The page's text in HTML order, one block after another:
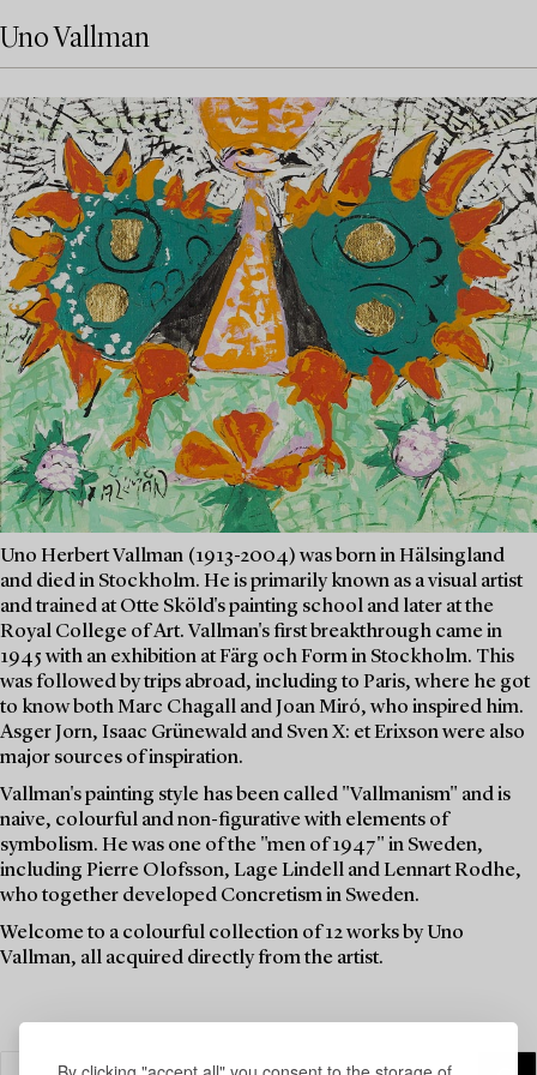
Uno Vallman
Uno Herbert Vallman (1913-2004) was born in Hälsingland
and died in Stockholm. He is primarily known as a visual artist
and trained at Otte Sköld's painting school and later at the
Royal College of Art. Vallman's first breakthrough came in
1945 with an exhibition at Färg och Form in Stockholm. This
was followed by trips abroad, including to Paris, where he got
to know both Marc Chagall and Joan Miró, who inspired him.
Asger Jorn, Isaac Grünewald and Sven X: et Erixson were also
major sources of inspiration.
Vallman's painting style has been called "Vallmanism" and is
naive, colourful and non-figurative with elements of
symbolism. He was one of the "men of 1947" in Sweden,
including Pierre Olofsson, Lage Lindell and Lennart Rodhe,
who together developed Concretism in Sweden.
Welcome to a colourful collection of 12 works by Uno
Vallman, all acquired directly from the artist.